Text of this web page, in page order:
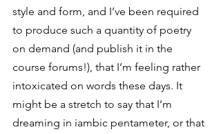
style and form, and I’ve been required
to produce such a quantity of poetry
on demand (and publish it in the
course forums!), that I’m feeling rather
intoxicated on words these days. It
might be a stretch to say that I’m
dreaming in iambic pentameter, or that